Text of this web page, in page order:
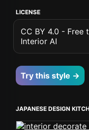
LICENSE
CC BY 4.0 - Free
Interior AI
Try this style →
JAPANESE DESIGN